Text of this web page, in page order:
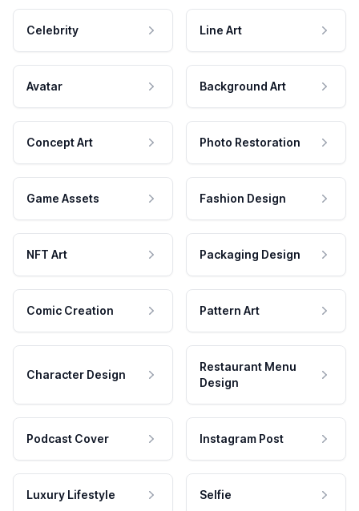
Celebrity Line Art
Avatar Background Art
Concept Art Photo Restoration
Game Assets Fashion Design
NFT Art Packaging Design
Comic Creation Pattern Art
Character Design
Restaurant Menu
Design
Podcast Cover Instagram Post
Luxury Lifestyle Selfie